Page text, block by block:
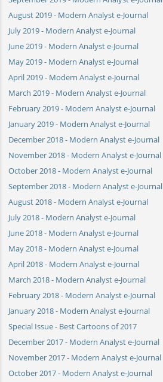
August 2019 - Modern Analyst e-Journal
July 2019 - Modern Analyst e-Journal
June 2019 - Modern Analyst e-Journal
May 2019 - Modern Analyst e-Journal
April 2019 - Modern Analyst e-Journal
March 2019 - Modern Analyst e-Journal
February 2019 - Modern Analyst e-Journal
January 2019 - Modern Analyst e-Journal
December 2018 - Modern Analyst e-Journal
November 2018 - Modern Analyst e-Journal
October 2018 - Modern Analyst e-Journal
September 2018 - Modern Analyst e-Journal
August 2018 - Modern Analyst e-Journal
July 2018 - Modern Analyst e-Journal
June 2018 - Modern Analyst e-Journal
May 2018 - Modern Analyst e-Journal
April 2018 - Modern Analyst e-Journal
March 2018 - Modern Analyst e-Journal
February 2018 - Modern Analyst e-Journal
January 2018 - Modern Analyst e-Journal
Special Issue - Best Cartoons of 2017
December 2017 - Modern Analyst e-Journal
November 2017 - Modern Analyst e-Journal
October 2017 - Modern Analyst e-Journal